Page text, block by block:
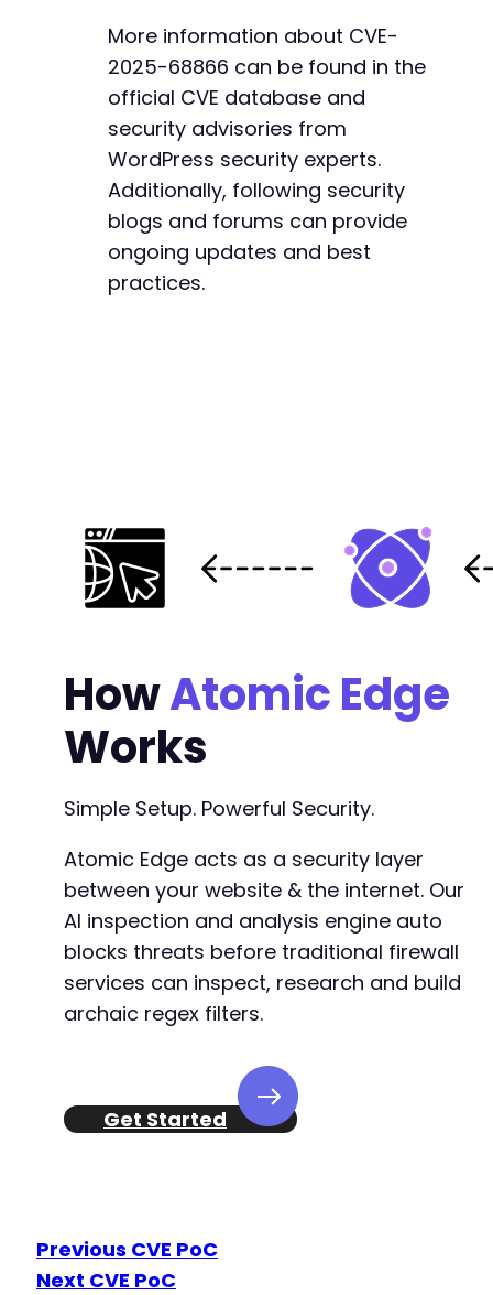
More information about CVE-
2025-68866 can be found in the
official CVE database and
security advisories from
WordPress security experts.
Additionally, following security
blogs and forums can provide
ongoing updates and best
practices.
HowAtomic Edge
Works
Simple Setup. Powerful Security.
Atomic Edge acts as a security layer
between your website & the internet. Our
AI inspection and analysis engine auto
blocks threats before traditional firewall
services can inspect, research and build
archaic regex filters.
Get Started
Previous CVE PoC
Next CVE PoC